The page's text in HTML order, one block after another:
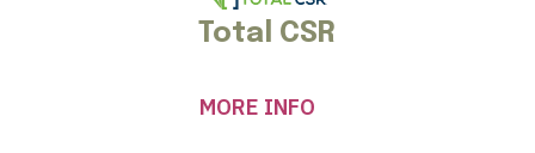
Total CSR
MORE INFO